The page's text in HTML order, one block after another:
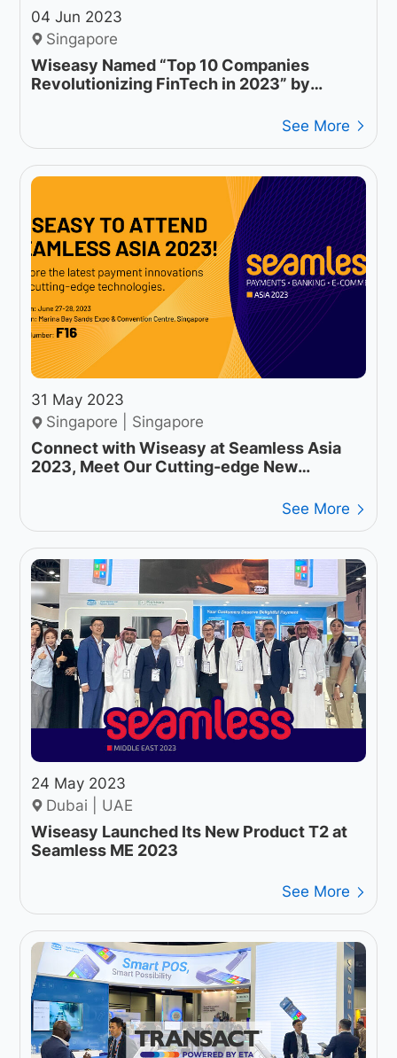
04 Jun 2023
Singapore
Wiseasy Named “Top 10 Companies
Revolutionizing FinTech in 2023” by
See More
31 May 2023
Singapore | Singapore
Connect with Wiseasy at Seamless Asia
2023, Meet Our Cutting-edge New
See More
24 May 2023
Dubai | UAE
Wiseasy Launched Its New Product T2 at
Seamless ME 2023
See More